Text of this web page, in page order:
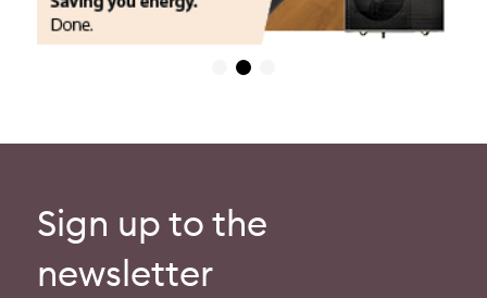
Sign up to the
newsletter